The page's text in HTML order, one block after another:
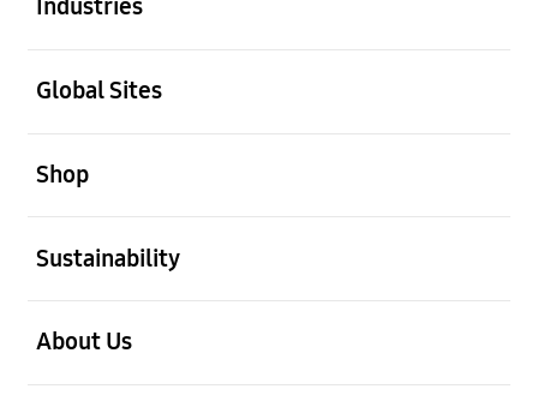
Industries
Global Sites
Shop
Sustainability
About Us